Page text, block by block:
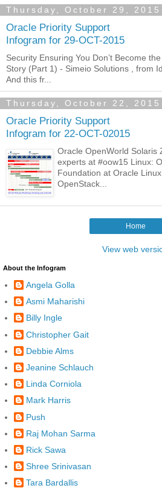
Thursday, October 29, 2015
Oracle Priority Support
Infogram for 29-OCT-2015
Security Ensuring You Don’t Become
Story (Part 1) - Simeio Solutions , from
And this fr...
Thursday, October 22, 2015
Oracle Priority Support
Infogram for 22-OCT-02015
Oracle OpenWorld Solaris
experts at #oow15 Linux:
Foundation at Oracle
OpenStack...
Home
View web
About the Infogram
Angela Golla
Asmi Maharishi
Billy Ingle
Christopher Gait
Debbie Alms
Jeanine Schlauch
Linda Corniola
Mark Harris
Push
Raj Mohan Sarma
Rick Sawa
Shree Srinivasan
Tara Bardallis